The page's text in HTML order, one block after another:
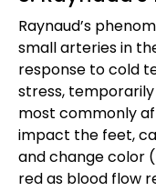
Raynaud’s
small arteries in
response to cold
stress,
most commonly
impact the feet,
and change color
red as blood flow